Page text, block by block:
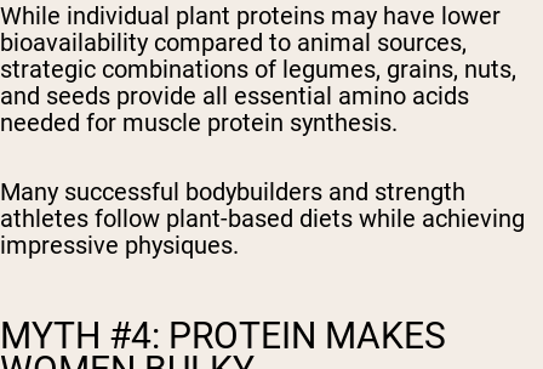
While individual plant proteins may have lower
bioavailability compared to animal sources,
strategic combinations of legumes, grains, nuts,
and seeds provide all essential amino acids
needed for muscle protein synthesis.
Many successful bodybuilders and strength
athletes follow plant-based diets while achieving
impressive physiques.
MYTH #4: PROTEIN MAKES